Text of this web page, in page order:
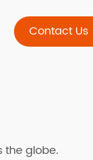
Contact Us
the globe.